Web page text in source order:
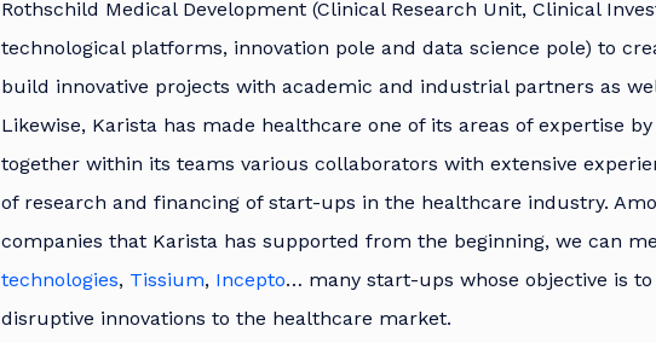
Rothschild Medical Development (Clinical Research Unit, Clinical
technological platforms, innovation pole and data science pole) to
build innovative projects with academic and industrial partners as
Likewise, Karista has made healthcare one of its areas of expertise
together within its teams various collaborators with extensive
of research and financing of start-ups in the healthcare industry.
companies that Karista has supported from the beginning, we can
technologies, Tissium, Incepto… many start-ups whose objective is
disruptive innovations to the healthcare market.